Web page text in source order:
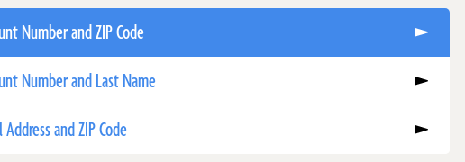
Number and ZIP Code
Number and Last Name
Address and ZIP Code